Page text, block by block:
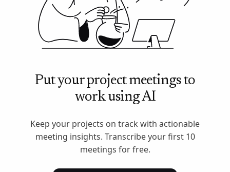
Put your project meetings to
work using AI
Keep your projects on track with actionable
meeting insights. Transcribe your first 10
meetings for free.